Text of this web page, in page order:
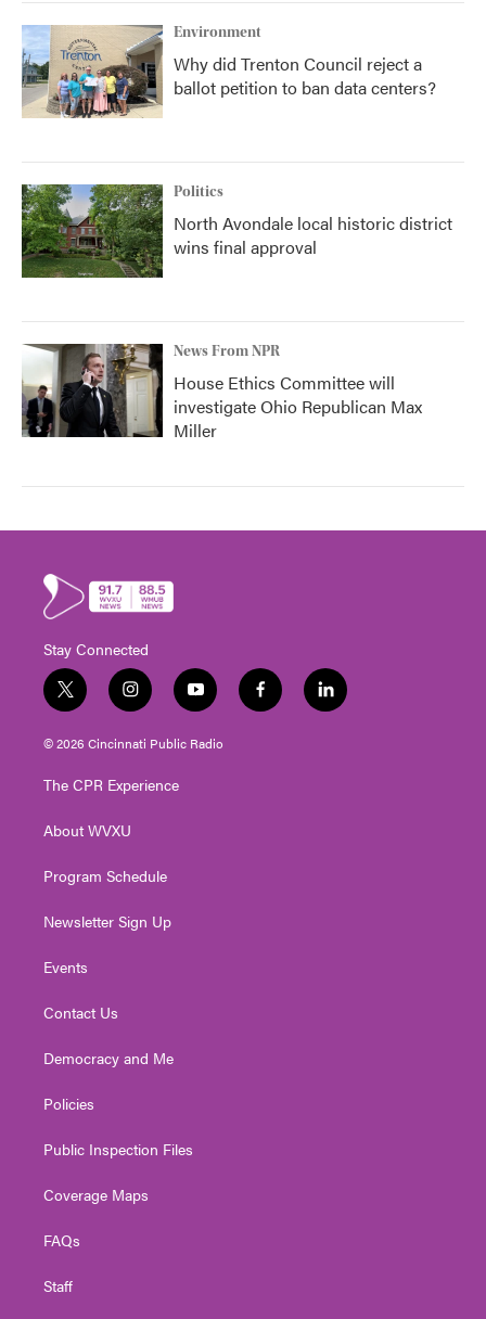
Environment
Why did Trenton Council reject a
ballot petition to ban data centers?
Politics
North Avondale local historic district
wins final approval
News From NPR
House Ethics Committee will
investigate Ohio Republican Max
Miller
Stay Connected
t
w
i
t
e
i
n
s
t
g
a
y
o
u
t
f
a
l
i
© 2026 Cincinnati Public Radio
The CPR Experience
About WVXU
Program Schedule
Newsletter Sign Up
Events
Contact Us
Democracy and Me
Policies
Public Inspection Files
Coverage Maps
FAQs
Staff